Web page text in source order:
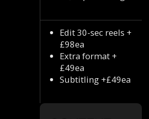
Edit 30-sec reels +
£98ea
Extra format +
£49ea
Subtitling +£49ea